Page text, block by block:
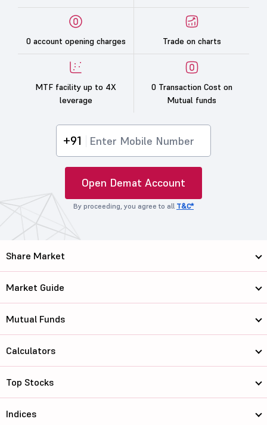
0 account opening charges Trade on charts
MTF facility up to 4X
leverage
0 Transaction Cost on
Mutual funds
+91
Open Demat Account
By proceeding, you agree to all T&C*
Share Market
Market Guide
Mutual Funds
Calculators
Top Stocks
Indices